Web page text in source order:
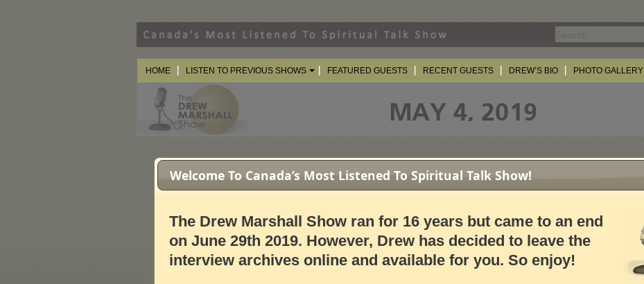
for:
HOME LISTEN TO PREVIOUS SHOWS FEATURED GUESTS RECENT GUESTS DREW’S BIO PHOTO GALLERY
Welcome To Canada’s Most Listened To Spiritual Talk Show!
The Drew Marshall Show ran for 16 years but came to an end
on June 29th 2019. However, Drew has decided to leave the
interview archives online and available for you. So enjoy!